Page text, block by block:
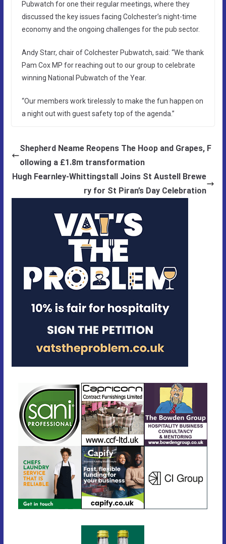
Pubwatch for one their regular meetings, where they
discussed the key issues facing Colchester’s night-time
economy and the ongoing challenges for the pub sector.
Andy Starr, chair of Colchester Pubwatch, said: “We thank
Pam Cox MP for reaching out to our group to celebrate
winning National Pubwatch of the Year.
“Our members work tirelessly to make the fun happen on
a night out with guest safety top of the agenda.”
Shepherd Neame Reopens The Hoop and Grapes, F
ollowing a £1.8m transformation
Hugh Fearnley‑Whittingstall Joins St Austell Brewe
ry for St Piran’s Day Celebration